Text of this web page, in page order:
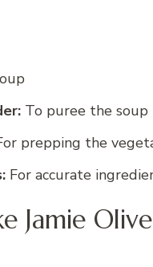
To puree the
prepping the
For accurate
Jamie